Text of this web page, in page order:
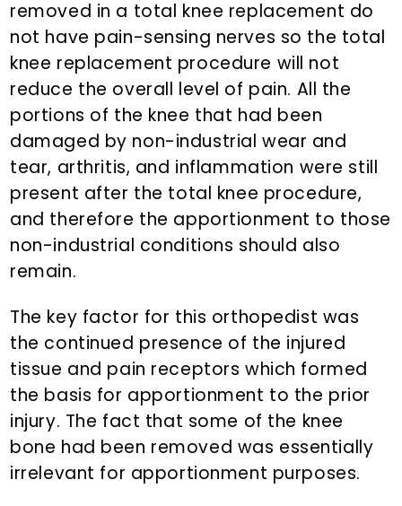
removed in a total knee replacement do
not have pain-sensing nerves so the total
knee replacement procedure will not
reduce the overall level of pain. All the
portions of the knee that had been
damaged by non-industrial wear and
tear, arthritis, and inflammation were still
present after the total knee procedure,
and therefore the apportionment to those
non-industrial conditions should also
remain.
The key factor for this orthopedist was
the continued presence of the injured
tissue and pain receptors which formed
the basis for apportionment to the prior
injury. The fact that some of the knee
bone had been removed was essentially
irrelevant for apportionment purposes.